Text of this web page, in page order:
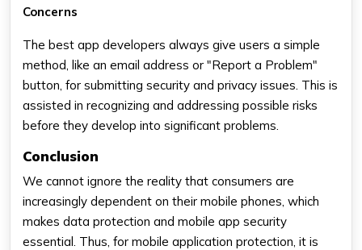
Concerns
The best app developers always give users a simple
method, like an email address or "Report a Problem"
button, for submitting security and privacy issues. This is
assisted in recognizing and addressing possible risks
before they develop into significant problems.
Conclusion
We cannot ignore the reality that consumers are
increasingly dependent on their mobile phones, which
makes data protection and mobile app security
essential. Thus, for mobile application protection, it is